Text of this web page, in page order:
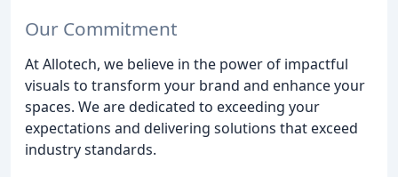
Our Commitment
At Allotech, we believe in the power of impactful
visuals to transform your brand and enhance your
spaces. We are dedicated to exceeding your
expectations and delivering solutions that exceed
industry standards.